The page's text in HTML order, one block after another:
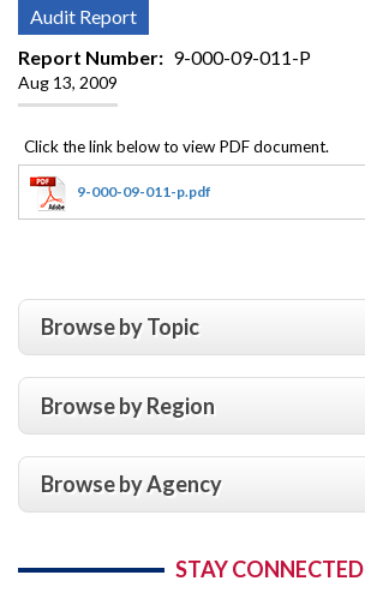
Audit Report
Report Number
9-000-09-011-P
Aug 13, 2009
9-000-09-011-p.pdf
Browse by Topic
Browse by Region
Browse by Agency
STAY CONNECTED